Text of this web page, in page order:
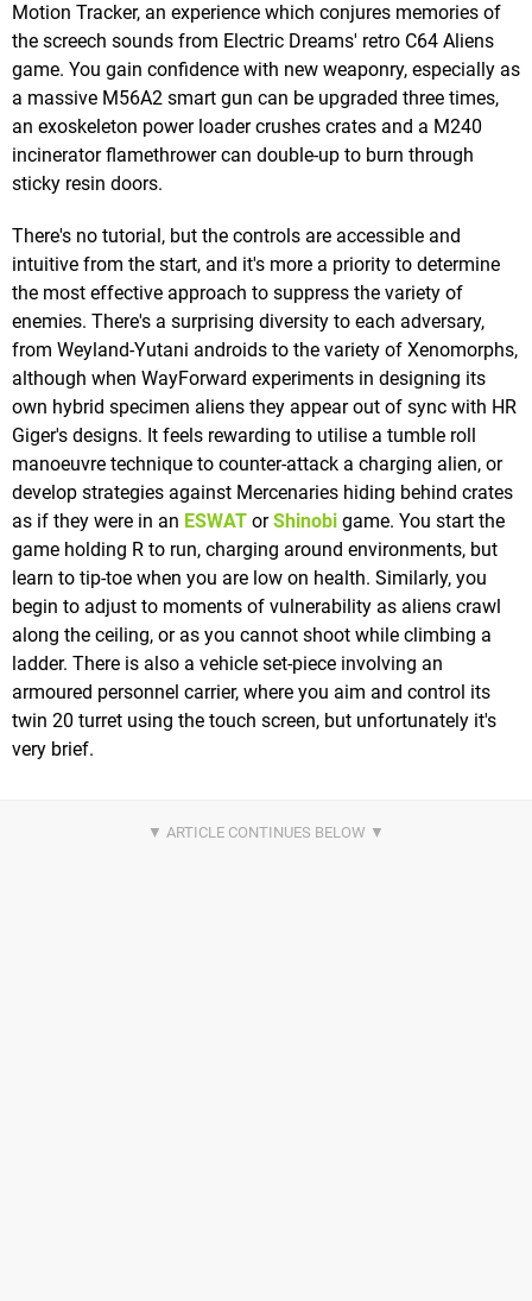
Motion Tracker, an experience which conjures memories of
the screech sounds from Electric Dreams' retro C64 Aliens
game. You gain confidence with new weaponry, especially as
a massive M56A2 smart gun can be upgraded three times,
an exoskeleton power loader crushes crates and a M240
incinerator flamethrower can double-up to burn through
sticky resin doors.
There's no tutorial, but the controls are accessible and
intuitive from the start, and it's more a priority to determine
the most effective approach to suppress the variety of
enemies. There's a surprising diversity to each adversary,
from Weyland-Yutani androids to the variety of Xenomorphs,
although when WayForward experiments in designing its
own hybrid specimen aliens they appear out of sync with HR
Giger's designs. It feels rewarding to utilise a tumble roll
manoeuvre technique to counter-attack a charging alien, or
develop strategies against Mercenaries hiding behind crates
as if they were in an ESWAT orShinobi game. You start the
game holding R to run, charging around environments, but
learn to tip-toe when you are low on health. Similarly, you
begin to adjust to moments of vulnerability as aliens crawl
along the ceiling, or as you cannot shoot while climbing a
ladder. There is also a vehicle set-piece involving an
armoured personnel carrier, where you aim and control its
twin 20 turret using the touch screen, but unfortunately it's
very brief.